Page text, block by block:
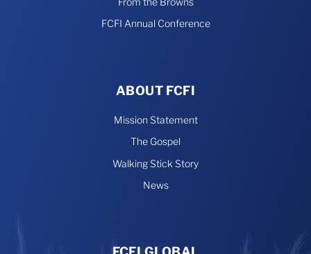
FCFI Annual Conference
ABOUT FCFI
Mission Statement
The Gospel
Walking Stick Story
News